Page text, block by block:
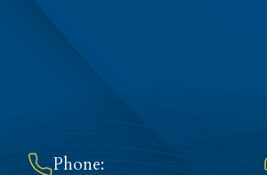
Phone: